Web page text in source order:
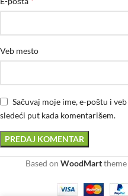
Veb mesto
Sačuvaj moje ime, e-poštu i
sledeći put kada komentarišem.
Based on WoodMarttheme